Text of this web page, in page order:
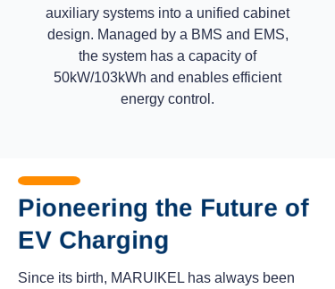
auxiliary systems into a unified cabinet
design. Managed by a BMS and EMS,
the system has a capacity of
50kW/103kWh and enables efficient
energy control.
Pioneering the Future of
EV Charging
Since its birth, MARUIKEL has always been